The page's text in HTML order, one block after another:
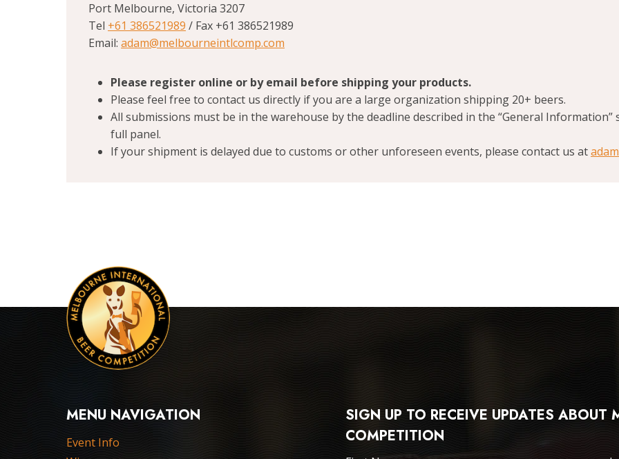
Port Melbourne, Victoria 3207
Tel +61 386521989 / Fax +61 386521989
Email: adam@melbourneintlcomp.com
Please register online or by email before shipping your products.
Please feel free to contact us directly if you are a large organization shipping 20+ beers.
All submissions must be in the warehouse by the deadline described in the “General
full panel.
If your shipment is delayed due to customs or other unforeseen events, please contact us at
MENU NAVIGATION
Event Info
SIGN UP TO RECEIVE UPDATES ABOUT
COMPETITION